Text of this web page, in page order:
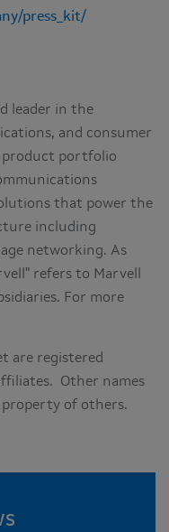
press_kit/
leader in the
and consumer
product portfolio
that power the
including
networking. As
refers to Marvell
For more
are registered
Other names
property of others.